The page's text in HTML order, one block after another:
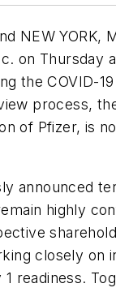
NEW YORK,
on Thursday
the COVID-
process,
of Pfizer, is
announced
highly
closely on
readiness.